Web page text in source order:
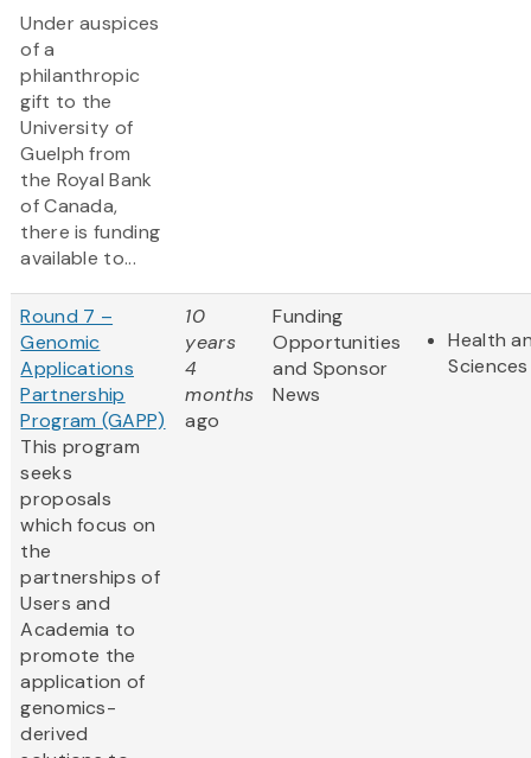
Under auspices
of a
philanthropic
gift to the
University of
Guelph from
the Royal Bank
of Canada,
there is funding
available to...
Round 7 –
Genomic
Applications
Partnership
Program (GAPP)
This program
seeks
proposals
which focus on
the
partnerships of
Users and
Academia to
promote the
application of
genomics-
derived
10
years
4
months
ago
Funding
Opportunities
and Sponsor
News
Health
Sciences